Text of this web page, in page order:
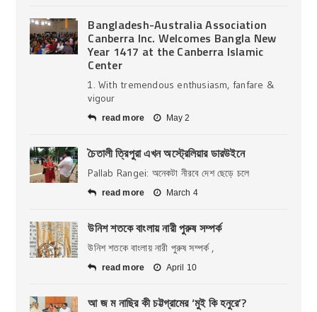
Bangladesh-Australia Association
Canberra Inc. Welcomes Bangla New
Year 1417 at the Canberra Islamic
Center
1. With tremendous enthusiasm, fanfare &
vigour
read more May 2
চৈতালী ত্রিপুরা এখন অস্ট্রেলিয়ার ডারউইনে
Pallab Rangei: অনেকটা নীরবে দেশ ছেড়ে চলে
read more March 4
উনিশ শতকে বাংলায় নারী পুরুষ সম্পর্ক
উনিশ শতকে বাংলায় নারী পুরুষ সম্পর্ক ,
read more April 10
আ জ ম নাছির কী চট্টগ্রামের ‘মুই কি হনুরে’?